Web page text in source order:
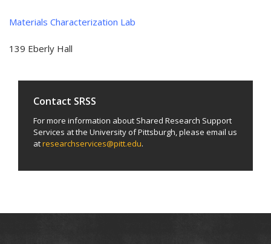
Materials Characterization Lab
139 Eberly Hall
Contact SRSS
For more information about Shared Research Support
Services at the University of Pittsburgh, please email us
atresearchservices@pitt.edu.